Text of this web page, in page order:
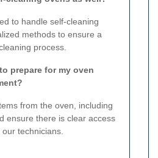
to handle self-cleaning
methods to ensure a
process.
prepare for my oven
from the oven, including
ensure there is clear access
technicians.